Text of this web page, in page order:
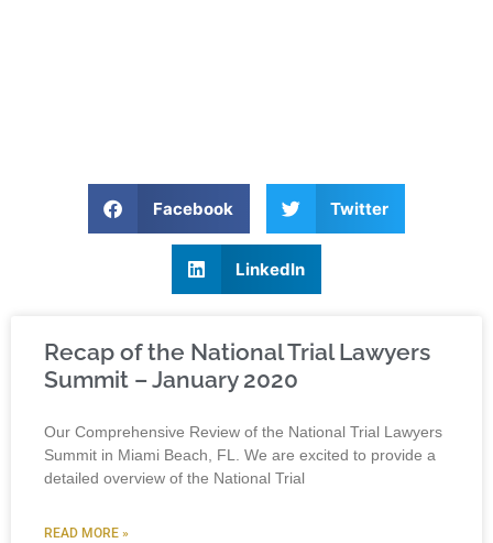
Facebook Twitter
LinkedIn
Recap of the National Trial Lawyers
Summit – January 2020
Our Comprehensive Review of the National Trial Lawyers
Summit in Miami Beach, FL. We are excited to provide a
detailed overview of the National Trial
READ MORE »